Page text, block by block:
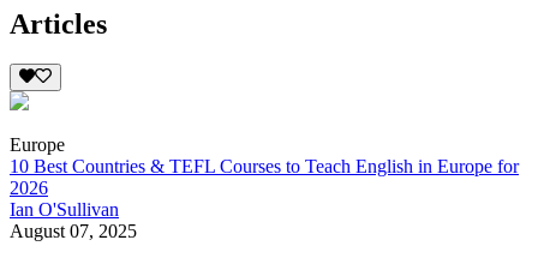
Articles
Europe
10 Best Countries & TEFL Courses to Teach English in Europe for
2026
Ian O'Sullivan
August 07, 2025